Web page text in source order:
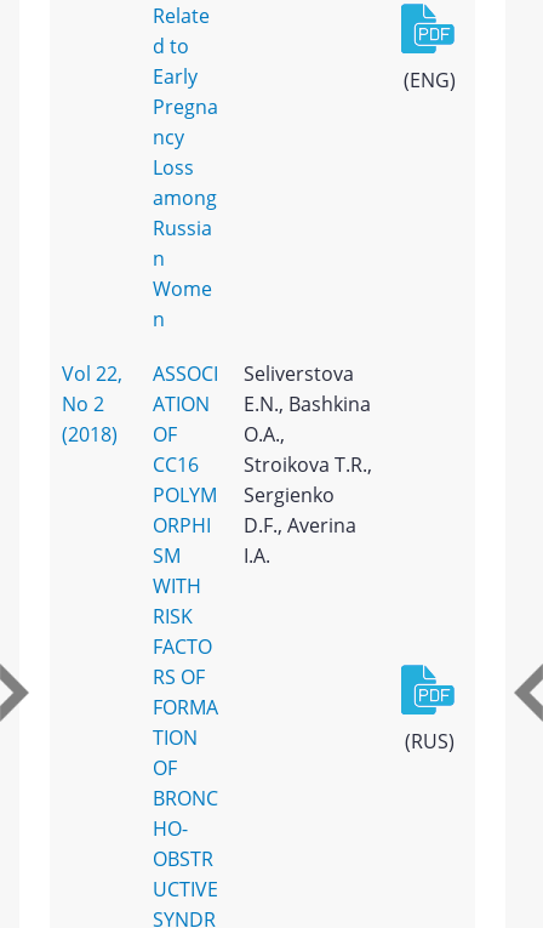
Relate
d to
Early
Pregna
ncy
Loss
among
Russia
n
Wome
n
(ENG)
Vol 22,
No 2
(2018)
ASSOCI
ATION
OF
CC16
POLYM
ORPHI
SM
WITH
RISK
FACTO
RS OF
FORMA
TION
OF
BRONC
HO-
OBSTR
UCTIVE
SYNDR
Seliverstova
E.N., Bashkina
O.A.,
Stroikova T.R.,
Sergienko
D.F., Averina
I.A.
(RUS)